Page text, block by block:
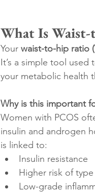
What Is
Your waist-to-hip ratio
It’s a simple tool used
your metabolic health
Why is this important
Women with PCOS
insulin and androgen
is linked to:
Insulin resistance
Higher risk of
Low-grade